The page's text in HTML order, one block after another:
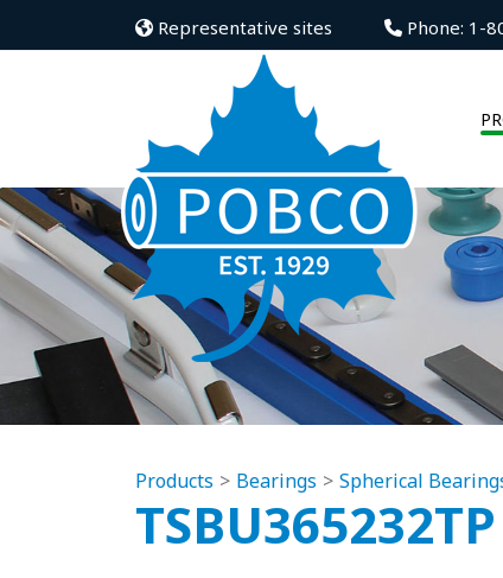
Representative sites Phone: 1-
Products Bearings Spherical
TSBU365232TP